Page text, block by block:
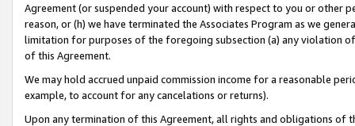
Agreement (or suspended your account) with respect to you or other
reason, or (h) we have terminated the Associates Program as we
limitation for purposes of the foregoing subsection (a) any violation
of this Agreement.
We may hold accrued unpaid commission income for a reasonable
example, to account for any cancelations or returns).
Upon any termination of this Agreement, all rights and obligations of